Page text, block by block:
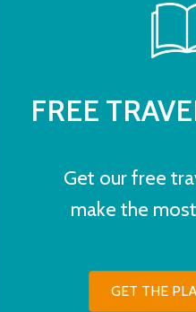
FREE
Get our free
make the
GET THE